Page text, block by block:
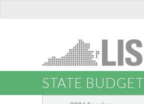
STATE BUDGET